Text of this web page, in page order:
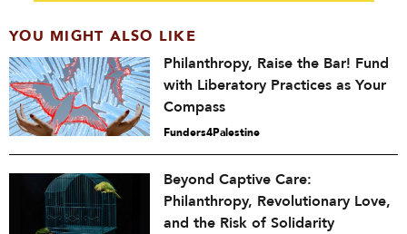
YOU MIGHT ALSO LIKE
Philanthropy, Raise the Bar! Fund
with Liberatory Practices as Your
Compass
Funders4Palestine
Beyond Captive Care:
Philanthropy, Revolutionary Love,
and the Risk of Solidarity